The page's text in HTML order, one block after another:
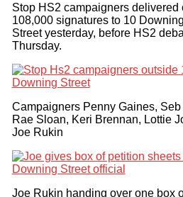
Stop HS2 campaigners delivered
108,000 signatures to 10 Downing
Street yesterday, before HS2
Thursday.
Campaigners Penny Gaines, Seb
Rae Sloan, Keri Brennan, Lottie
Joe Rukin
Joe Rukin handing over one box